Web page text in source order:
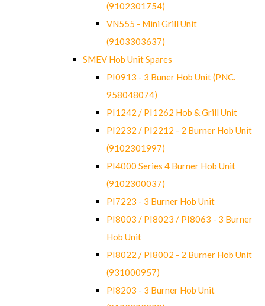
(9102301754)
VN555 - Mini Grill Unit
(9103303637)
SMEV Hob Unit Spares
PI0913 - 3 Buner Hob Unit (PNC.
958048074)
PI1242 / PI1262 Hob & Grill Unit
PI2232 / PI2212 - 2 Burner Hob Unit
(9102301997)
PI4000 Series 4 Burner Hob Unit
(9102300037)
PI7223 - 3 Burner Hob Unit
PI8003 / PI8023 / PI8063 - 3 Burner
Hob Unit
PI8022 / PI8002 - 2 Burner Hob Unit
(931000957)
PI8203 - 3 Burner Hob Unit